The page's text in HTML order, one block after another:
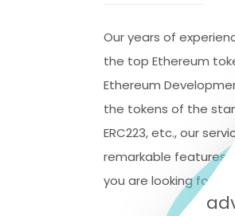
Our years of
the top Ethereum
Ethereum
the tokens of the
ERC223, etc., our
remarkable features.
you are looking for